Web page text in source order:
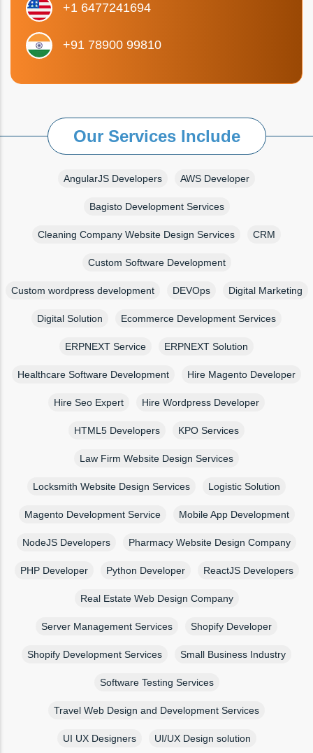
+1 6477241694
+91 78900 99810
Our Services Include
AngularJS Developers AWS Developer
Bagisto Development Services
Cleaning Company Website Design Services CRM
Custom Software Development
Custom wordpress development DEVOps Digital Marketing
Digital Solution Ecommerce Development Services
ERPNEXT Service ERPNEXT Solution
Healthcare Software Development Hire Magento Developer
Hire Seo Expert Hire Wordpress Developer
HTML5 Developers KPO Services
Law Firm Website Design Services
Locksmith Website Design Services Logistic Solution
Magento Development Service Mobile App Development
NodeJS Developers Pharmacy Website Design Company
PHP Developer Python Developer ReactJS Developers
Real Estate Web Design Company
Server Management Services Shopify Developer
Shopify Development Services Small Business Industry
Software Testing Services
Travel Web Design and Development Services
UI UX Designers UI/UX Design solution